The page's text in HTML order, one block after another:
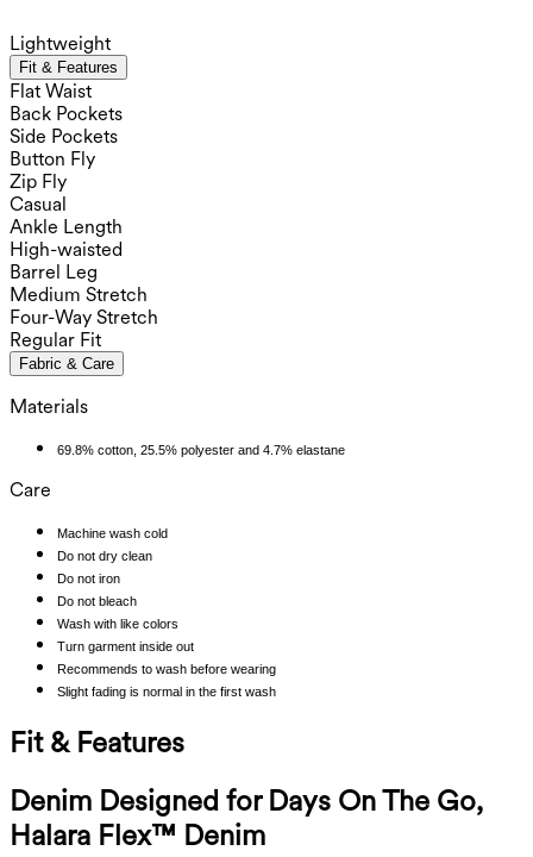
Lightweight
Fit & Features
Flat Waist
Back Pockets
Side Pockets
Button Fly
Zip Fly
Casual
Ankle Length
High-waisted
Barrel Leg
Medium Stretch
Four-Way Stretch
Regular Fit
Fabric & Care
Materials
69.8% cotton, 25.5% polyester and 4.7% elastane
Care
Machine wash cold
Do not dry clean
Do not iron
Do not bleach
Wash with like colors
Turn garment inside out
Recommends to wash before wearing
Slight fading is normal in the first wash
Fit & Features
Denim Designed for Days On The Go,
Halara Flex™ Denim